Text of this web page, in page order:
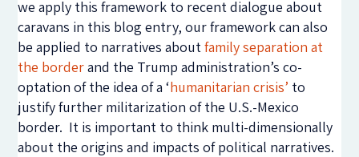
we apply this framework to recent dialogue about
caravans in this blog entry, our framework can also
be applied to narratives aboutfamily separation at
the borderand the Trump administration’s co-
optation of the idea of a ‘humanitarian crisis’ to
justify further militarization of the U.S.-Mexico
border. It is important to think multi-dimensionally
about the origins and impacts of political narratives.